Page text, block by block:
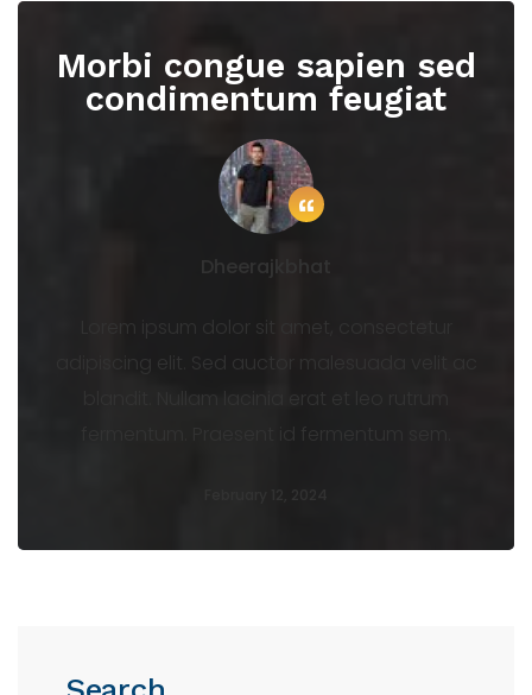
Morbi congue sapien sed
condimentum feugiat
Dheerajkbhat
Lorem ipsum dolor sit amet, consectetur
adipiscing elit. Sed auctor malesuada velit ac